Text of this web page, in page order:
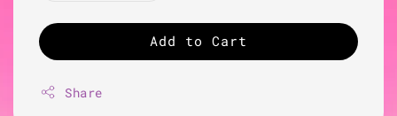
Add to Cart
Share